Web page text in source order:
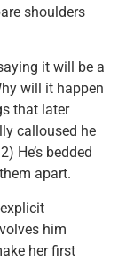
shoulders
it will be a
will it happen
that later
calloused he
He’s bedded
apart.
him
her first